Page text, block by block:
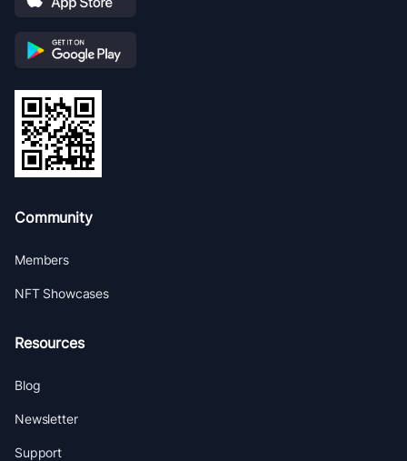
Community
Members
NFT Showcases
Resources
Blog
Newsletter
Support